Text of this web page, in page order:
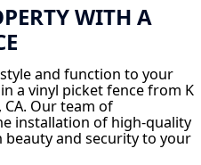
WITH A
and function to your
a vinyl picket fence from K
CA. Our team of
installation of high-quality
and security to your